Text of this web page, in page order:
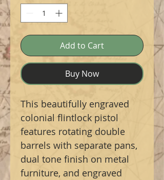
Add to Cart
Buy Now
This beautifully engraved
colonial flintlock pistol
features rotating double
barrels with separate pans,
dual tone finish on metal
furniture, and engraved